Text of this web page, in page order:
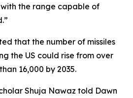
the range capable of
that the number of missiles
the US could rise from over
16,000 by 2035.
Shuja Nawaz told Dawn